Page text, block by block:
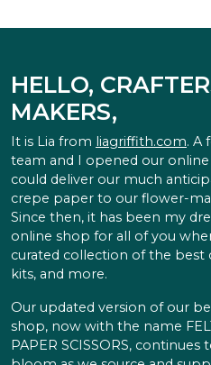
HELLO,
MAKERS,
It is Lia from liagriffith.com. A
team and I opened our
could deliver our much
crepe paper to our flower-
Since then, it has been my
online shop for all of you
curated collection of the best
kits, and more.
Our updated version of our
shop, now with the name
PAPER SCISSORS, continues